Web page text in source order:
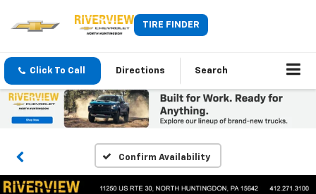
TIRE FINDER
Click To Call Directions Search
Confirm Availability